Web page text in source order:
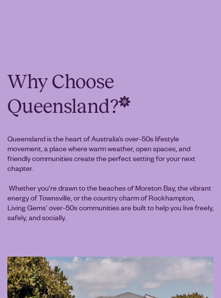
Why Choose
Queensland?
Queensland is the heart of Australia’s over-50s lifestyle
movement, a place where warm weather, open spaces, and
friendly communities create the perfect setting for your next
chapter.
Whether you’re drawn to the beaches of Moreton Bay, the vibrant
energy of Townsville, or the country charm of Rockhampton,
Living Gems’ over-50s communities are built to help you live freely,
safely, and socially.